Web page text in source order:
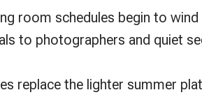
room schedules begin to
to photographers and quiet
replace the lighter summer